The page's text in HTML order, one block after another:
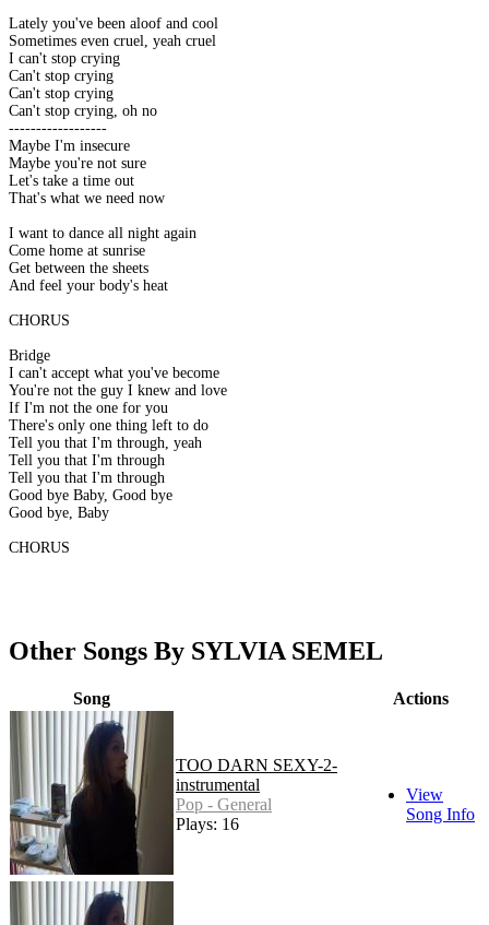
Lately you've been aloof and cool
Sometimes even cruel, yeah cruel
I can't stop crying
Can't stop crying
Can't stop crying
Can't stop crying, oh no
------------------
Maybe I'm insecure
Maybe you're not sure
Let's take a time out
That's what we need now
I want to dance all night again
Come home at sunrise
Get between the sheets
And feel your body's heat
CHORUS
Bridge
I can't accept what you've become
You're not the guy I knew and love
If I'm not the one for you
There's only one thing left to do
Tell you that I'm through, yeah
Tell you that I'm through
Tell you that I'm through
Good bye Baby, Good bye
Good bye, Baby
CHORUS
Other Songs By SYLVIA SEMEL
Song Actions
TOO DARN SEXY-2-
instrumental
Pop - General
Plays: 16
View
Song Info